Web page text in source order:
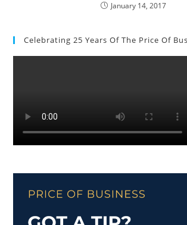
January 14, 2017
Celebrating 25 Years Of The Price Of